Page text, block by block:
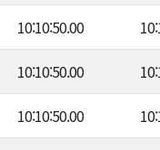
10:10:50.00
10:10:50.00
10:10:50.00